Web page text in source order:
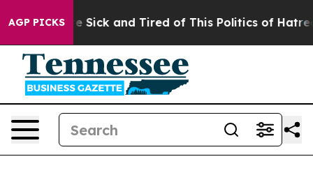
AGP PICKS
Are Sick and Tired of This Politics of Hatred”